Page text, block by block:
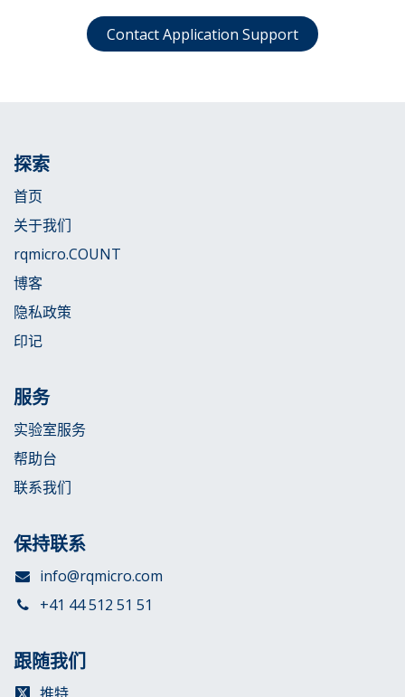
Contact Application Support
探索
首页
关于我们
rqmicro.COUNT
博客
隐私政策
印记
服务
实验室服务
帮助台
联系我们
保持联系
info@rqmicro.com
+41 44 512 51 51
跟随我们